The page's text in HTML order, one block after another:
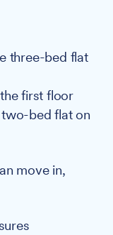
three-bed flat
first floor
bed flat on
move in,